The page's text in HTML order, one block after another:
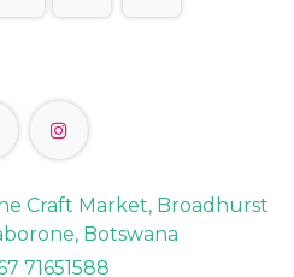
Craft Market, Broadhurst
Botswana
71651588